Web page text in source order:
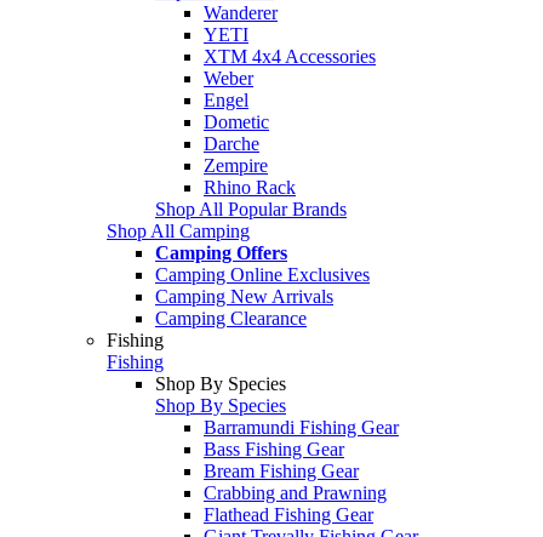
Wanderer
YETI
XTM 4x4 Accessories
Weber
Engel
Dometic
Darche
Zempire
Rhino Rack
Shop All Popular Brands
Shop All Camping
Camping Offers
Camping Online Exclusives
Camping New Arrivals
Camping Clearance
Fishing
Fishing
Shop By Species
Shop By Species
Barramundi Fishing Gear
Bass Fishing Gear
Bream Fishing Gear
Crabbing and Prawning
Flathead Fishing Gear